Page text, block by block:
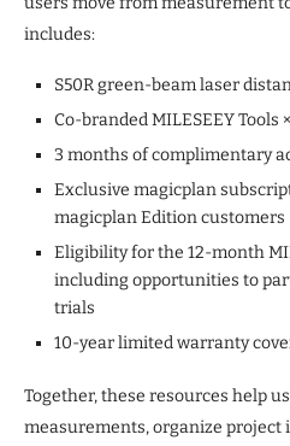
includes:
S50R green-beam laser
Co-branded MILESEEY
3 months of complimentary
Exclusive magicplan
magicplan Edition customers
Eligibility for the 12-month
including opportunities to
trials
10-year limited warranty
Together, these resources help
measurements, organize